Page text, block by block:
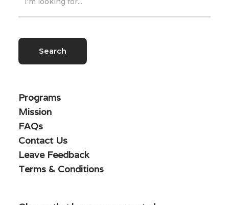
Programs
Mission
FAQs
Contact Us
Leave Feedback
Terms & Conditions